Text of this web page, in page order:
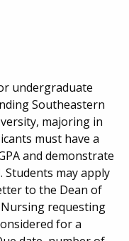
undergraduate
Southeastern
majoring in
must have a
and demonstrate
Students may apply
to the Dean of
requesting
for a